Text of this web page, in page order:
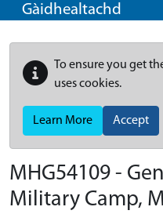
Gàidhealtachd
To ensure you get
uses cookies.
Learn More Accept
MHG54109 -
Military Camp,